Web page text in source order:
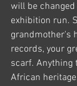
will be
exhibition run.
grandmother's
records, your
scarf. Anything
African